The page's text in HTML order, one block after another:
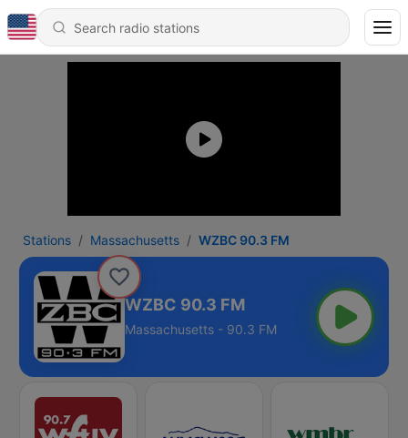
Stations Massachusetts WZBC 90.3 FM
WZBC 90.3 FM
Massachusetts - 90.3 FM